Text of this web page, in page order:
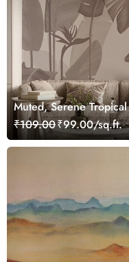
Muted, Serene
Customized
₹109.00₹99.00/sq.ft.